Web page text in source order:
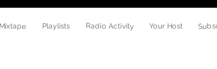
Playlists Radio Activity Your Host